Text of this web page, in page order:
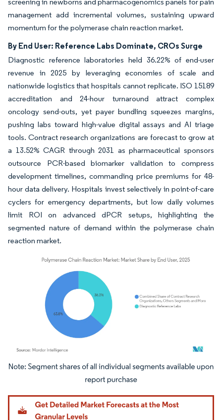
management add incremental volumes, sustaining upward
momentum for the polymerase chain reaction market.
By End User: Reference Labs Dominate, CROs Surge
Diagnostic reference laboratories held 36.22% of end-user
revenue in 2025 by leveraging economies of scale and
nationwide logistics that hospitals cannot replicate. ISO 15189
accreditation and 24-hour turnaround attract complex
oncology send-outs, yet payer bundling squeezes margins,
pushing labs toward high-value digital assays and AI triage
tools. Contract research organizations are forecast to grow at
a 13.52% CAGR through 2031 as pharmaceutical sponsors
outsource PCR-based biomarker validation to compress
development timelines, commanding price premiums for 48-
hour data delivery. Hospitals invest selectively in point-of-care
cyclers for emergency departments, but low daily volumes
limit ROI on advanced dPCR setups, highlighting the
segmented nature of demand within the polymerase chain
reaction market.
Image © Mordor Intelligence. Reuse requires attribution under CC BY 4.0.